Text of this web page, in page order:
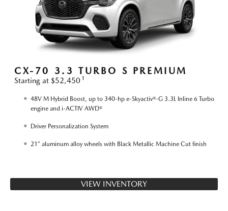
CX-70 3.3 TURBO S PREMIUM
Starting at $52,450 1
48V M Hybrid Boost, up to 340-hp e-Skyactiv®-G 3.3L Inline 6 Turbo
engine and i-ACTIV AWD®
Driver Personalization System
21” aluminum alloy wheels with Black Metallic Machine Cut finish
VIEW INVENTORY